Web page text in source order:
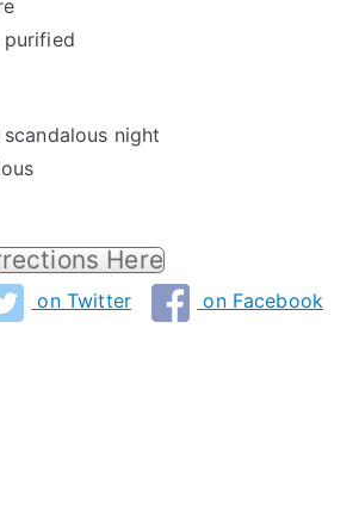
purified
night
Here
on Twitter on Facebook